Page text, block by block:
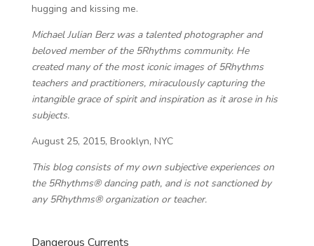
hugging and kissing me.
Michael Julian Berz was a talented photographer and
beloved member of the 5Rhythms community. He
created many of the most iconic images of 5Rhythms
teachers and practitioners, miraculously capturing the
intangible grace of spirit and inspiration as it arose in his
subjects.
August 25, 2015, Brooklyn, NYC
This blog consists of my own subjective experiences on
the 5Rhythms® dancing path, and is not sanctioned by
any 5Rhythms® organization or teacher.
Dangerous Currents